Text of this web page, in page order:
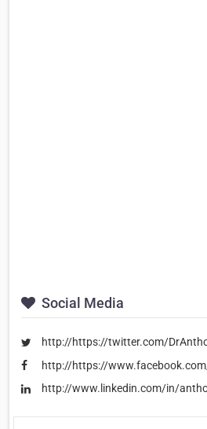
Social Media
http://https://twitter.com/
http://https://
http://www.linkedin.com/in/